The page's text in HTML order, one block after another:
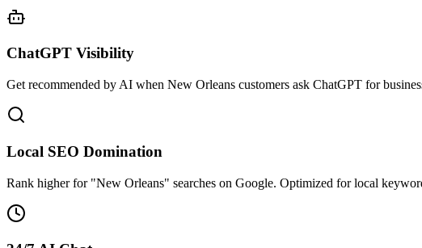
ChatGPT Visibility
Get recommended by AI when New Orleans customers ask ChatGPT for
Local SEO Domination
Rank higher for "New Orleans" searches on Google. Optimized for local